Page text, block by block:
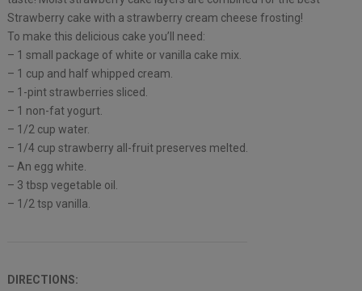
Strawberry cake with a strawberry cream cheese frosting!
To make this delicious cake you’ll need:
– 1 small package of white or vanilla cake mix.
– 1 cup and half whipped cream.
– 1-pint strawberries sliced.
– 1 non-fat yogurt.
– 1/2 cup water.
– 1/4 cup strawberry all-fruit preserves melted.
– An egg white.
– 3 tbsp vegetable oil.
– 1/2 tsp vanilla.
DIRECTIONS: